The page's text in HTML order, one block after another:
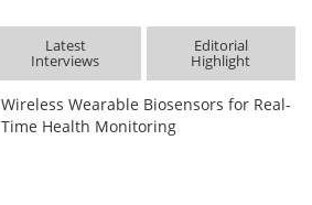
Latest
Interviews
Editorial
Highlight
Wireless Wearable Biosensors for Real-
Time Health Monitoring